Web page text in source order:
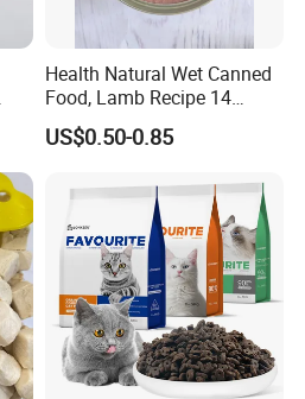
treat for both puppies and adult
dogs, including pregnant dogs, sick
weak dogs.
temperature and dampness.
possible after open.
Health Natural Wet Canned
Food, Lamb Recipe 14
Oz*24
US$0.50-0.85